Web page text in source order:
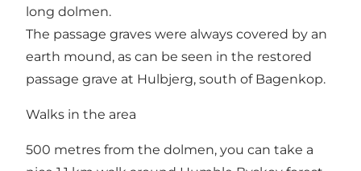
long dolmen.
The passage graves were always covered by an
earth mound, as can be seen in the restored
passage grave at Hulbjerg, south of Bagenkop.
Walks in the area
500 metres from the dolmen, you can take a